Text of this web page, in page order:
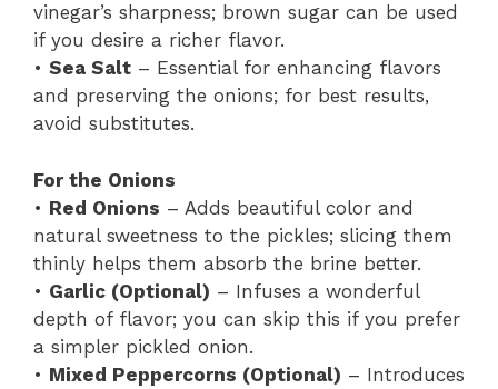
vinegar’s sharpness; brown sugar can be used
if you desire a richer flavor.
• Sea Salt – Essential for enhancing flavors
and preserving the onions; for best results,
avoid substitutes.
For the Onions
• Red Onions – Adds beautiful color and
natural sweetness to the pickles; slicing them
thinly helps them absorb the brine better.
• Garlic (Optional) – Infuses a wonderful
depth of flavor; you can skip this if you prefer
a simpler pickled onion.
• Mixed Peppercorns (Optional) – Introduces